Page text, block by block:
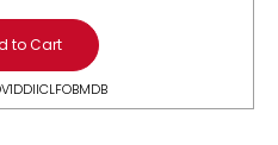
to Cart